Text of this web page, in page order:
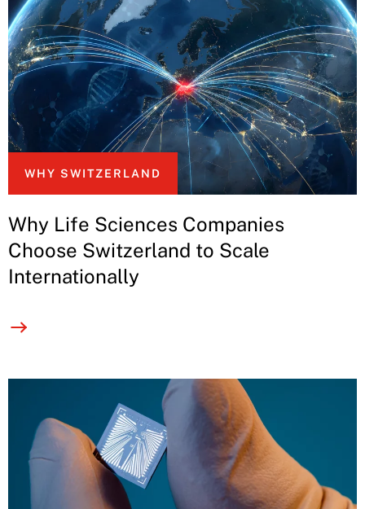
WHY SWITZERLAND
Why Life Sciences Companies
Choose Switzerland to Scale
Internationally